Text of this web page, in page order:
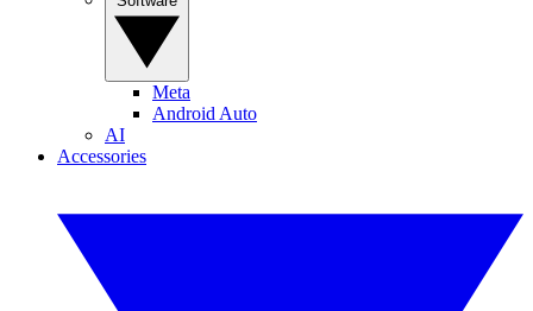
Meta
Android Auto
AI
Accessories